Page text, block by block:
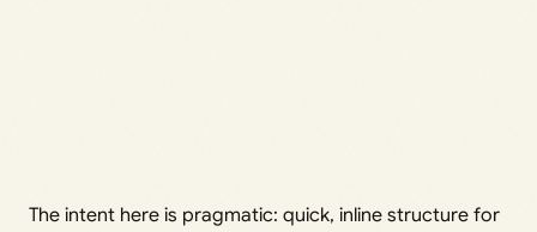
The intent here is pragmatic: quick, inline structure for